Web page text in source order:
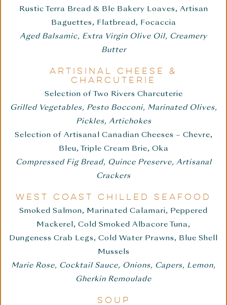
Rustic Terra Bread & Ble Bakery Loaves, Artisan
Baguettes, Flatbread, Focaccia
Aged Balsamic, Extra Virgin Olive Oil, Creamery
Butter
ARTISINAL CHEESE &
CHARCUTERIE
Selection of Two Rivers Charcuterie
Grilled Vegetables, Pesto Bocconi, Marinated Olives,
Pickles, Artichokes
Selection of Artisanal Canadian Cheeses – Chevre,
Bleu, Triple Cream Brie, Oka
Compressed Fig Bread, Quince Preserve, Artisanal
Crackers
WEST COAST CHILLED SEAFOOD
Smoked Salmon, Marinated Calamari, Peppered
Mackerel, Cold Smoked Albacore Tuna,
Dungeness Crab Legs, Cold Water Prawns, Blue Shell
Mussels
Marie Rose, Cocktail Sauce, Onions, Capers, Lemon,
Gherkin Remoulade
SOUP